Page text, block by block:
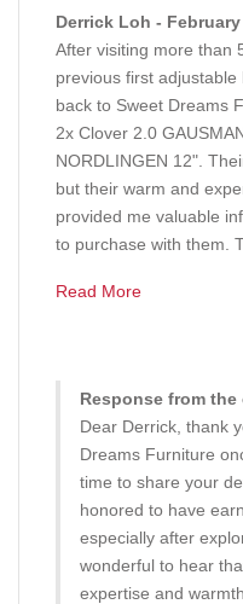
Derrick Loh - February
After visiting more than
previous first
back to Sweet Dreams
2x Clover 2.0
NORDLINGEN 12".
but their warm and
provided me valuable
to purchase with them.
Read More
Response from the
Dear Derrick, thank
Dreams Furniture
time to share your
honored to have
especially after
wonderful to hear
expertise and